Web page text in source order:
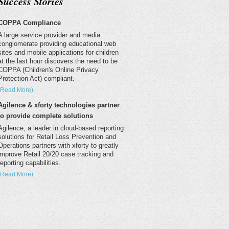
Compliance
large service provider and media
providing educational web
and mobile applications for children
the last hour discovers the need to be
(Children's Online Privacy
Act) compliant.
More)
& xforty technologies partner
provide complete solutions
a leader in cloud-based reporting
for Retail Loss Prevention and
partners with xforty to greatly
Retail 20/20 case tracking and
capabilities.
More)